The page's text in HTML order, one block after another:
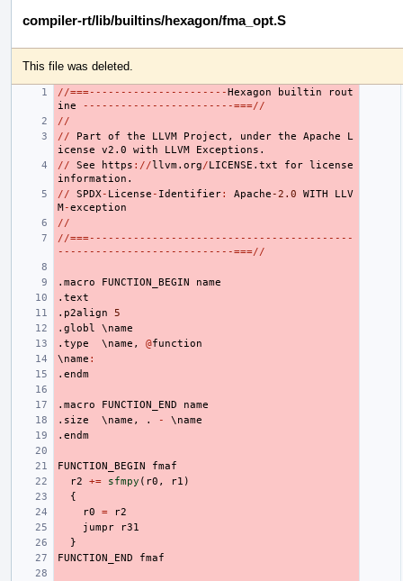
compiler-rt/lib/builtins/hexagon/fma_opt.S
This file was deleted.
//===----------------------Hexagon builtin
rout
ine
------------------------===//
//
//
Part of the LLVM Project , under the Apache
L
icense
v2.0 with LLVM
Exceptions.
//
See https ://llvm.org/LICENSE.txt for license
information.
//
SPDX - License - Identifier: Apache -2.0 WITH
LLV
M-exception
//
//===------------------------------------------
----------------------------===//
.macro FUNCTION_BEGIN
name
.text
.p2align
5
.globl
\ name
.type
  \
name , @function
\ name :
.endm
.macro FUNCTION_END
name
.size
  \
name , . - \ name
.endm
FUNCTION_BEGIN
fmaf
r2
+= sfmpy ( r0 , r1 )
{
r0
=
r2
jumpr
r31
}
FUNCTION_END
fmaf